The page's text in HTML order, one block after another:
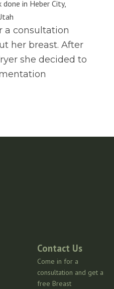
a consultation
her breast. After
she decided to
Contact Us
Come in for a
consultation and get a
free Breast